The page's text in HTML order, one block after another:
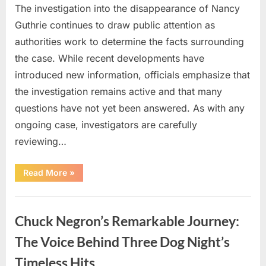
The investigation into the disappearance of Nancy
Guthrie continues to draw public attention as
authorities work to determine the facts surrounding
the case. While recent developments have
introduced new information, officials emphasize that
the investigation remains active and that many
questions have not yet been answered. As with any
ongoing case, investigators are carefully
reviewing…
Read More“Authorities
Continue
Nancy
Disappearance
as
New
Leads
Emerge”
»
Chuck Negron’s Remarkable Journey:
The Voice Behind Three Dog Night’s